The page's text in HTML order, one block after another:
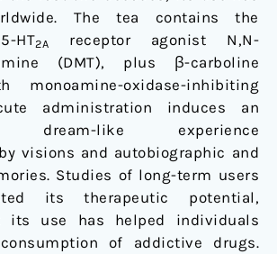
The tea contains the
HT2A
receptor agonist N,N-
(DMT), plus β-carboline
monoamine-oxidase-inhibiting
administration induces an
dream-like experience
visions and autobiographic and
Studies of long-term users
its therapeutic potential,
its use has helped individuals
of addictive drugs.